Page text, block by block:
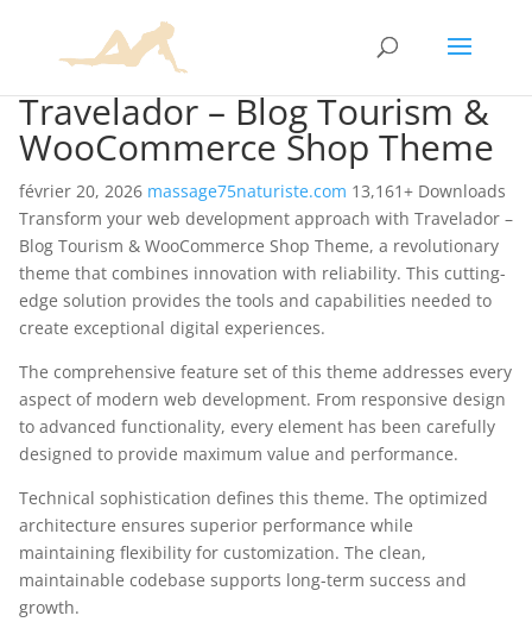
Travelador – Blog Tourism &
WooCommerce Shop Theme
février 20, 2026 massage75naturiste.com 13,161+ Downloads
Transform your web development approach with Travelador –
Blog Tourism & WooCommerce Shop Theme, a revolutionary
theme that combines innovation with reliability. This cutting-
edge solution provides the tools and capabilities needed to
create exceptional digital experiences.
The comprehensive feature set of this theme addresses every
aspect of modern web development. From responsive design
to advanced functionality, every element has been carefully
designed to provide maximum value and performance.
Technical sophistication defines this theme. The optimized
architecture ensures superior performance while
maintaining flexibility for customization. The clean,
maintainable codebase supports long-term success and
growth.